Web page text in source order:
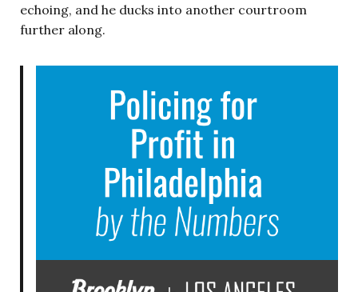
echoing, and he ducks into another courtroom
further along.